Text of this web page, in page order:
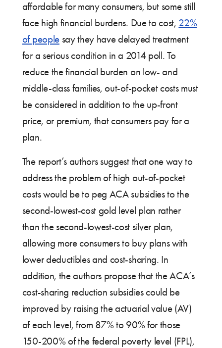
affordable for many consumers, but some still
face high financial burdens. Due to cost, 22%
of peoplesay they have delayed treatment
for a serious condition in a 2014 poll. To
reduce the financial burden on low- and
middle-class families, out-of-pocket costs must
be considered in addition to the up-front
price, or premium, that consumers pay for a
plan.
The report’s authors suggest that one way to
address the problem of high out-of-pocket
costs would be to peg ACA subsidies to the
second-lowest-cost gold level plan rather
than the second-lowest-cost silver plan,
allowing more consumers to buy plans with
lower deductibles and cost-sharing. In
addition, the authors propose that the ACA’s
cost-sharing reduction subsidies could be
improved by raising the actuarial value (AV)
of each level, from 87% to 90% for those
150-200% of the federal poverty level (FPL),